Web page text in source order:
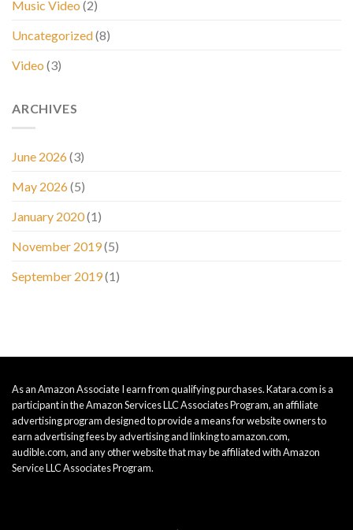
Music Video (2)
Uncategorized(8)
Video (3)
ARCHIVES
June 2026(3)
May 2026(5)
January 2020(1)
November 2019(5)
September 2019(1)
As an Amazon Associate I earn from qualifying purchases. Katara.com is a
participant in the Amazon Services LLC Associates Program, an affiliate
advertising program designed to provide a means for website owners to
earn advertising fees by advertising and linking to amazon.com,
audible.com, and any other website that may be affiliated with Amazon
Service LLC Associates Program.